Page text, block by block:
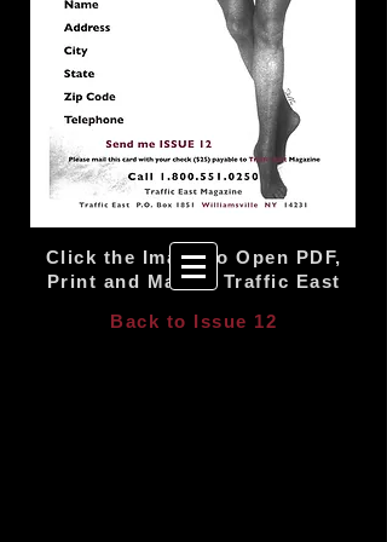
Click the Image to Open PDF,
Print and Mail to Traffic East
Back to Issue 12